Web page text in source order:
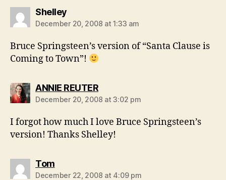
Shelleysays:
December 20, 2008 at 1:33 am
Bruce Springsteen’s version of “Santa Clause is
Coming to Town”!
ANNIE REUTERsays:
December 20, 2008 at 3:02 pm
I forgot how much I love Bruce Springsteen’s
version! Thanks Shelley!
Tomsays:
December 22, 2008 at 4:09 pm